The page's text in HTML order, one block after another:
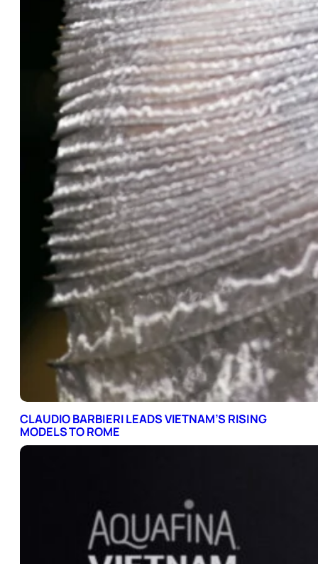
CLAUDIO BARBIERI LEADS VIETNAM’S RISING
MODELS TO ROME